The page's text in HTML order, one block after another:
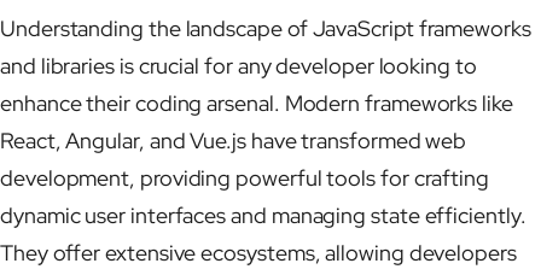
Understanding the landscape of JavaScript frameworks
and libraries is crucial for any developer looking to
enhance their coding arsenal. Modern frameworks like
React, Angular, and Vue.js have transformed web
development, providing powerful tools for crafting
dynamic user interfaces and managing state efficiently.
They offer extensive ecosystems, allowing developers